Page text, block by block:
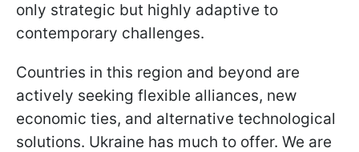
only strategic but highly adaptive to
contemporary challenges.
Countries in this region and beyond are
actively seeking flexible alliances, new
economic ties, and alternative technological
solutions. Ukraine has much to offer. We are